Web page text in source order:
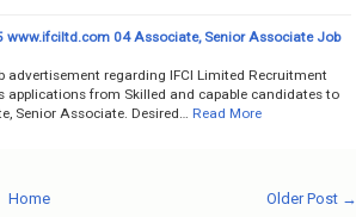
www.ifciltd.com 04 Associate, Senior Associate Job
advertisement regarding IFCI Limited Recruitment
applications from Skilled and capable candidates to
Senior Associate. Desired…
Read More
Older Post →
Home